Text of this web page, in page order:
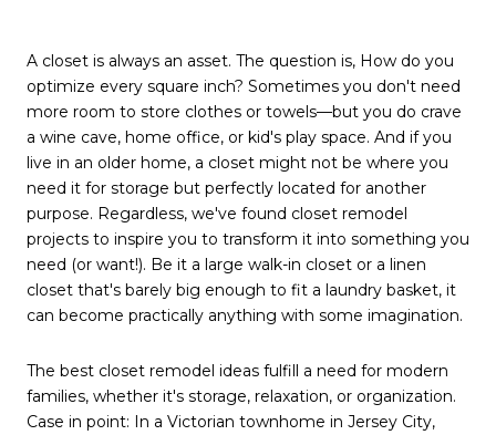
A closet is always an asset. The question is, How do you
optimize every square inch? Sometimes you don't need
more room to store clothes or towels—but you do crave
a wine cave, home office, or kid's play space. And if you
live in an older home, a closet might not be where you
need it for storage but perfectly located for another
purpose. Regardless, we've found closet remodel
projects to inspire you to transform it into something you
need (or want!). Be it a large walk-in closet or a linen
closet that's barely big enough to fit a laundry basket, it
can become practically anything with some imagination.
The best closet remodel ideas fulfill a need for modern
families, whether it's storage, relaxation, or organization.
Case in point: In a Victorian townhome in Jersey City,